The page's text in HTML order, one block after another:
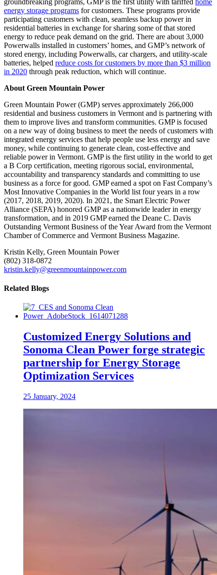
energy storage programs for customers. These programs provide
participating customers with clean, seamless backup power in
residential batteries in exchange for sharing some of that stored
energy to reduce peak demand on the grid. There are about 3,000
Powerwalls installed in customers’ homes, and GMP’s network of
stored energy, including Powerwalls, car chargers, and utility-scale
batteries, helped reduce costs for customers by more than $3 million
in 2020 through peak reduction, which will continue.
About Green Mountain Power
Green Mountain Power (GMP) serves approximately 266,000
residential and business customers in Vermont and is partnering with
them to improve lives and transform communities. GMP is focused
on a new way of doing business to meet the needs of customers with
integrated energy services that help people use less energy and save
money, while continuing to generate clean, cost-effective and
reliable power in Vermont. GMP is the first utility in the world to get
a B Corp certification, meeting rigorous social, environmental,
accountability and transparency standards and committing to use
business as a force for good. GMP earned a spot on Fast Company’s
Most Innovative Companies in the World list four years in a row
(2017, 2018, 2019, 2020). In 2021, the Smart Electric Power
Alliance (SEPA) honored GMP as a nationwide leader in energy
transformation, and in 2019 GMP earned the Deane C. Davis
Outstanding Vermont Business of the Year Award from the Vermont
Chamber of Commerce and Vermont Business Magazine.
Kristin Kelly, Green Mountain Power
(802) 318-0872
kristin.kelly@greenmountainpower.com
Related Blogs
Customized Energy Solutions and
Sonoma Clean Power forge strategic
partnership for Energy Storage
Optimization Services
25 January, 2024